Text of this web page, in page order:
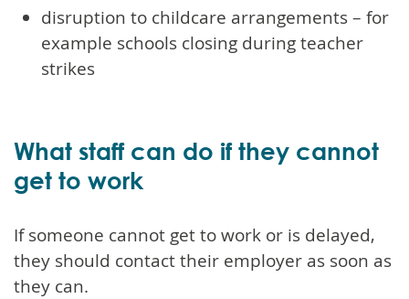
disruption to childcare arrangements – for
example schools closing during teacher
strikes
What staff can do if they cannot
get to work
If someone cannot get to work or is delayed,
they should contact their employer as soon as
they can.